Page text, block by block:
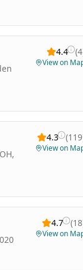
4.4 (4
View on
4.3 (119
View on
4.7 (18
View on